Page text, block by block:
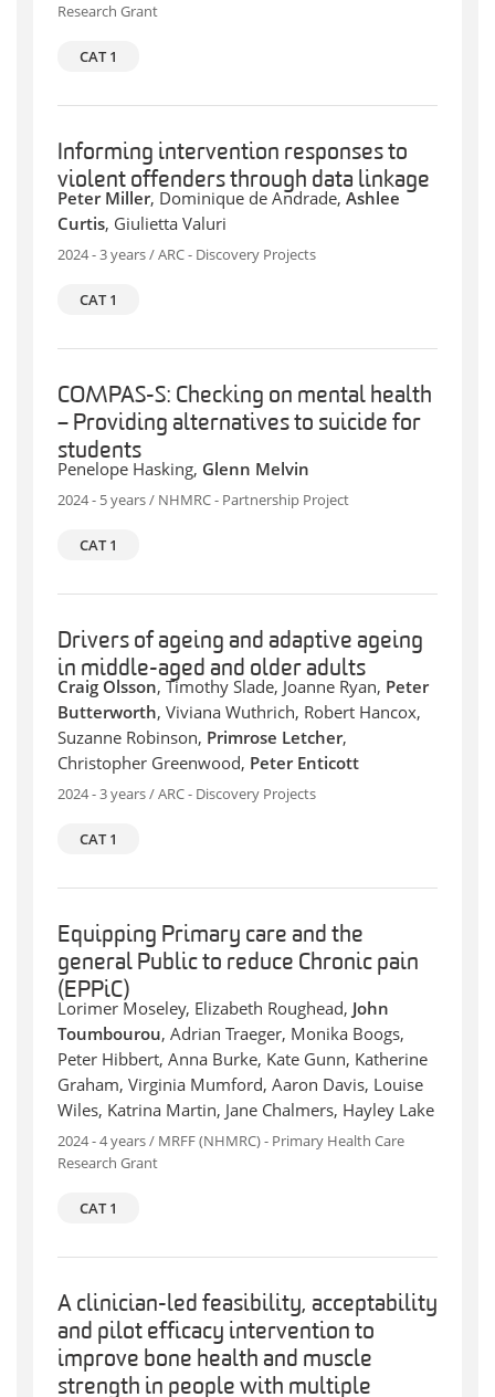
Research Grant
CAT 1
Informing intervention responses to
violent offenders through data linkage
Peter Miller, Dominique de Andrade, Ashlee
Curtis, Giulietta Valuri
2024 - 3 years / ARC - Discovery Projects
CAT 1
COMPAS-S: Checking on mental health
– Providing alternatives to suicide for
students
Penelope Hasking, Glenn Melvin
2024 - 5 years / NHMRC - Partnership Project
CAT 1
Drivers of ageing and adaptive ageing
in middle-aged and older adults
Craig Olsson, Timothy Slade, Joanne Ryan, Peter
Butterworth, Viviana Wuthrich, Robert Hancox,
Suzanne Robinson, Primrose Letcher,
Christopher Greenwood, Peter Enticott
2024 - 3 years / ARC - Discovery Projects
CAT 1
Equipping Primary care and the
general Public to reduce Chronic pain
(EPPiC)
Lorimer Moseley, Elizabeth Roughead, John
Toumbourou, Adrian Traeger, Monika Boogs,
Peter Hibbert, Anna Burke, Kate Gunn, Katherine
Graham, Virginia Mumford, Aaron Davis, Louise
Wiles, Katrina Martin, Jane Chalmers, Hayley Lake
2024 - 4 years / MRFF (NHMRC) - Primary Health Care
Research Grant
CAT 1
A clinician-led feasibility, acceptability
and pilot efficacy intervention to
improve bone health and muscle
strength in people with multiple